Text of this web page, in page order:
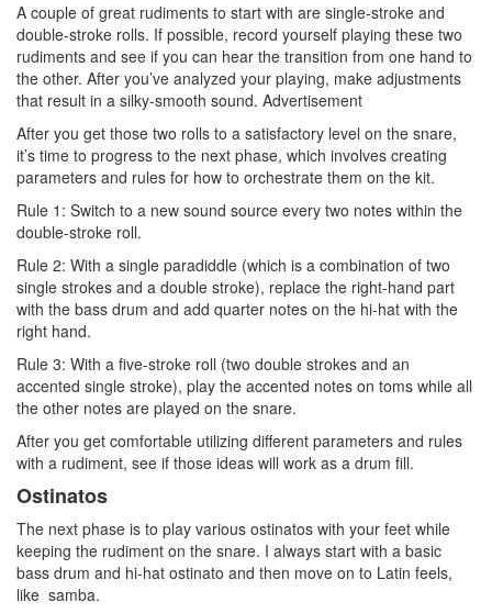
A couple of great rudiments to start with are single-stroke and
double-stroke rolls. If possible, record yourself playing these two
rudiments and see if you can hear the transition from one hand to
the other. After you’ve analyzed your playing, make adjustments
that result in a silky-smooth sound. Advertisement
After you get those two rolls to a satisfactory level on the snare,
it’s time to progress to the next phase, which involves creating
parameters and rules for how to orchestrate them on the kit.
Rule 1: Switch to a new sound source every two notes within the
double-stroke roll.
Rule 2: With a single paradiddle (which is a combination of two
single strokes and a double stroke), replace the right-hand part
with the bass drum and add quarter notes on the hi-hat with the
right hand.
Rule 3: With a five-stroke roll (two double strokes and an
accented single stroke), play the accented notes on toms while all
the other notes are played on the snare.
After you get comfortable utilizing different parameters and rules
with a rudiment, see if those ideas will work as a drum fill.
Ostinatos
The next phase is to play various ostinatos with your feet while
keeping the rudiment on the snare. I always start with a basic
bass drum and hi-hat ostinato and then move on to Latin feels,
like samba.